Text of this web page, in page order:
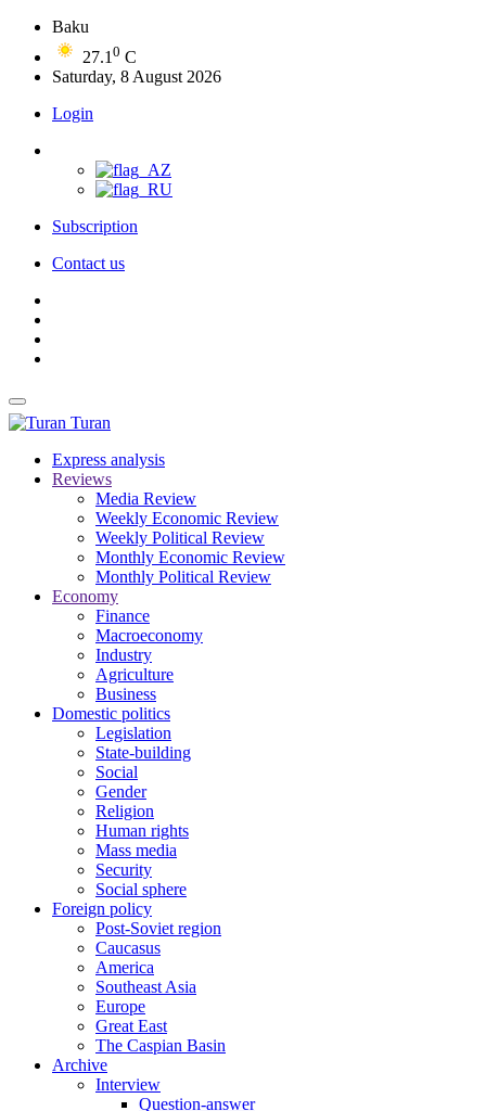
Baku
27.1 0 C
Saturday, 8 August 2026
Login
Subscription
Contact us
Turan
Express analysis
Reviews
Media Review
Weekly Economic Review
Weekly Political Review
Monthly Economic Review
Monthly Political Review
Economy
Finance
Macroeconomy
Industry
Agriculture
Business
Domestic politics
Legislation
State-building
Social
Gender
Religion
Human rights
Mass media
Security
Social sphere
Foreign policy
Post-Soviet region
Caucasus
America
Southeast Asia
Europe
Great East
The Caspian Basin
Archive
Interview
Question-answer